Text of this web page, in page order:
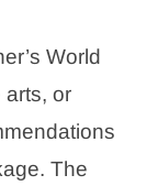
World
arts, or
The